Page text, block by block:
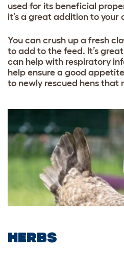
used for its beneficial
it’s a great addition to your
You can crush up a fresh
to add to the feed. It’s
can help with respiratory
help ensure a good
to newly rescued hens that
HERBS